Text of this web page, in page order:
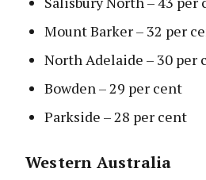
Mount Barker – 32 per
North Adelaide – 30 per
Bowden – 29 per cent
Parkside – 28 per cent
Western Australia